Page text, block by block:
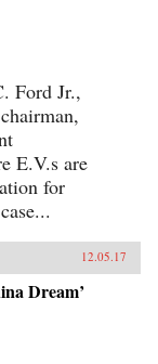
Ford Jr.,
E.V.s are
for
12.05.17
Dream’